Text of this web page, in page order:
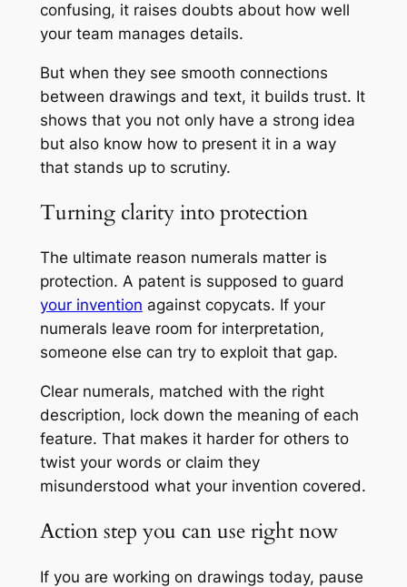
confusing, it raises doubts about how well
your team manages details.
But when they see smooth connections
between drawings and text, it builds trust. It
shows that you not only have a strong idea
but also know how to present it in a way
that stands up to scrutiny.
Turning clarity into protection
The ultimate reason numerals matter is
protection. A patent is supposed to guard
your invention against copycats. If your
numerals leave room for interpretation,
someone else can try to exploit that gap.
Clear numerals, matched with the right
description, lock down the meaning of each
feature. That makes it harder for others to
twist your words or claim they
misunderstood what your invention covered.
Action step you can use right now
If you are working on drawings today, pause